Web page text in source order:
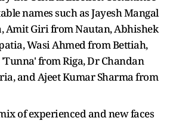
names such as Jayesh Mangal
Amit Giri from Nautan, Abhishek
Wasi Ahmed from Bettiah,
from Riga, Dr Chandan
and Ajeet Kumar Sharma from
of experienced and new faces